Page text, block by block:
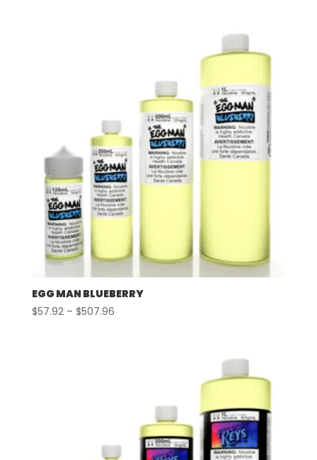
EGG MAN BLUEBERRY
$57.92 – $507.96Price